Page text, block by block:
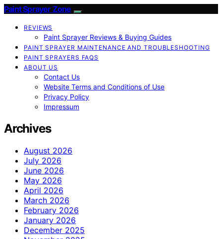
Paint Sprayer Zone
REVIEWS
Paint Sprayer Reviews & Buying Guides
PAINT SPRAYER MAINTENANCE AND TROUBLESHOOTING
PAINT SPRAYERS FAQS
ABOUT US
Contact Us
Website Terms and Conditions of Use
Privacy Policy
Impressum
Archives
August 2026
July 2026
June 2026
May 2026
April 2026
March 2026
February 2026
January 2026
December 2025